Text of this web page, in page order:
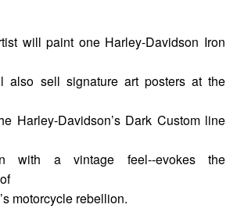
will paint one Harley-Davidson Iron
also sell signature art posters at the
Harley-Davidson’s Dark Custom line
with a vintage feel--evokes the
motorcycle rebellion.